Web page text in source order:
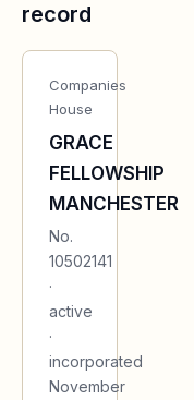
record
Companies
House
GRACE
FELLOWSHIP
MANCHESTER
No.
10502141
·
active
·
incorporated
November